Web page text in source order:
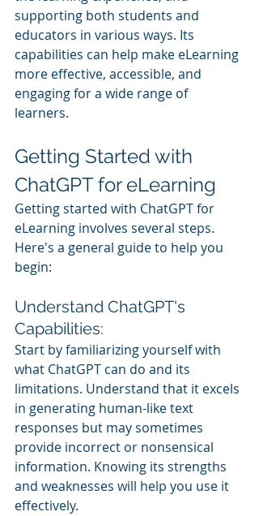
supporting both students and
educators in various ways. Its
capabilities can help make eLearning
more effective, accessible, and
engaging for a wide range of
learners.
Getting Started with
ChatGPT for eLearning
Getting started with ChatGPT for
eLearning involves several steps.
Here's a general guide to help you
begin:
Understand ChatGPT's
Capabilities:
Start by familiarizing yourself with
what ChatGPT can do and its
limitations. Understand that it excels
in generating human-like text
responses but may sometimes
provide incorrect or nonsensical
information. Knowing its strengths
and weaknesses will help you use it
effectively.